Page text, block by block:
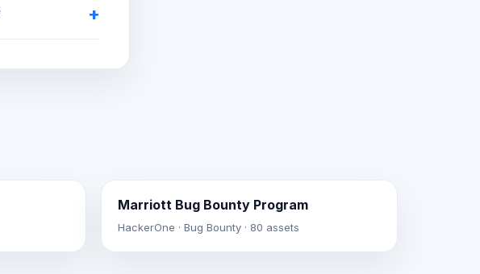
Marriott Bug Bounty Program
HackerOne · Bug Bounty · 80 assets